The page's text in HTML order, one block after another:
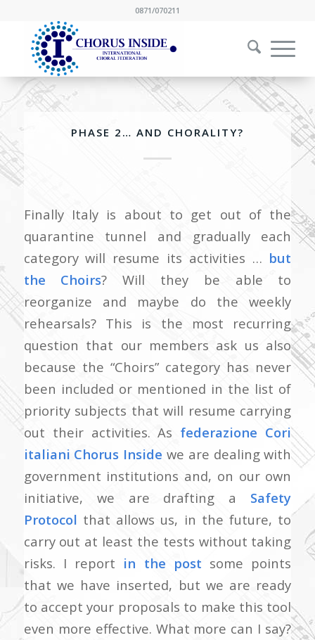
0871/070211
PHASE 2… AND CHORALITY?
Finally Italy is about to get out of the
quarantine tunnel and gradually each
category will resume its activities … but
the Choirs? Will they be able to
reorganize and maybe do the weekly
rehearsals? This is the most recurring
question that our members ask us also
because the “Choirs” category has never
been included or mentioned in the list of
priority subjects that will resume carrying
out their activities. As federazione Cori
italiani Chorus Inside we are dealing with
government institutions and, on our own
initiative, we are drafting a Safety
Protocol that allows us, in the future, to
carry out at least the tests without taking
risks. I report in the post some points
that we have inserted, but we are ready
to accept your proposals to make this tool
even more effective. What more can I say?